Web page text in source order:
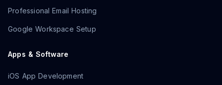
Professional Email Hosting
Google Workspace Setup
Apps & Software
iOS App Development